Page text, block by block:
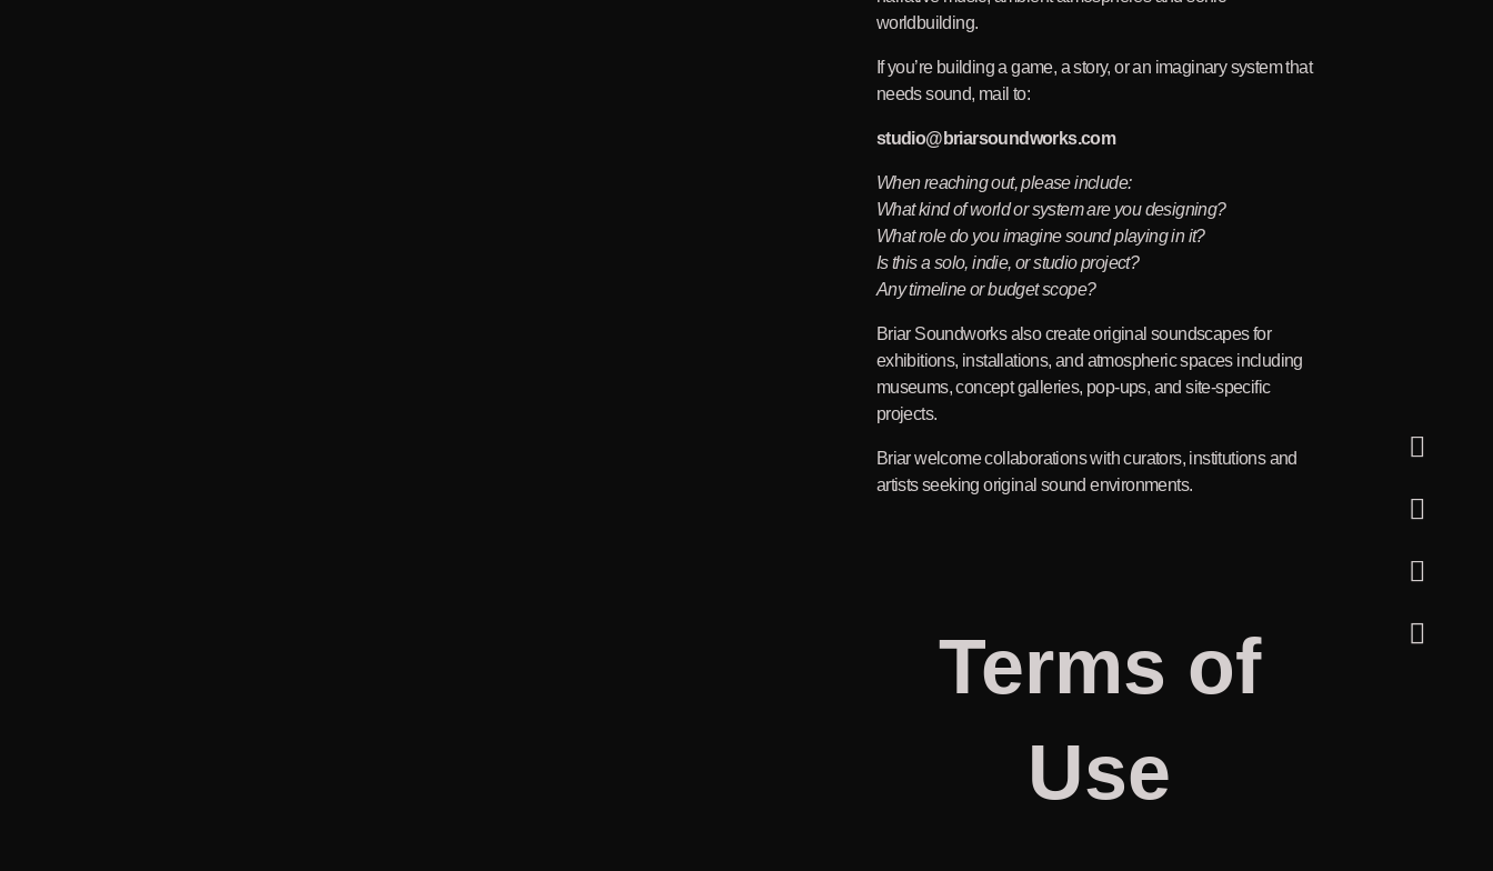
worldbuilding.
If you’re building a game, a story, or an imaginary system that
needs sound, mail to:
studio@briarsoundworks.com
When reaching out, please include:
What kind of world or system are you designing?
What role do you imagine sound playing in it?
Is this a solo, indie, or studio project?
Any timeline or budget scope?
Briar Soundworks also create original soundscapes for
exhibitions, installations, and atmospheric spaces including
museums, concept galleries, pop-ups, and site-specific
projects.
Briar welcome collaborations with curators, institutions and
artists seeking original sound environments.
Terms of
Use